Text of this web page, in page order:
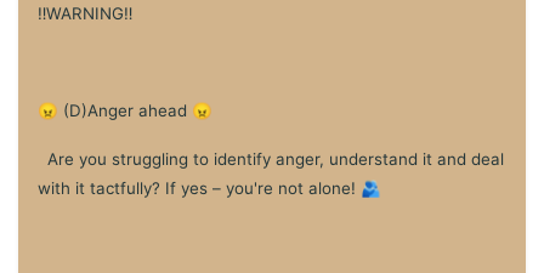
‼️WARNING‼️
😠 (D)Anger ahead 😠
Are you struggling to identify anger, understand it and deal
with it tactfully? If yes – you're not alone! 🫂